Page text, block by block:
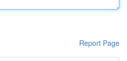
Report Page